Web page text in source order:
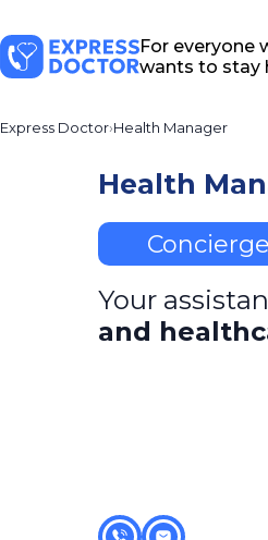
For everyone
wants to stay
Express Doctor Health Manager
Health
Your
and